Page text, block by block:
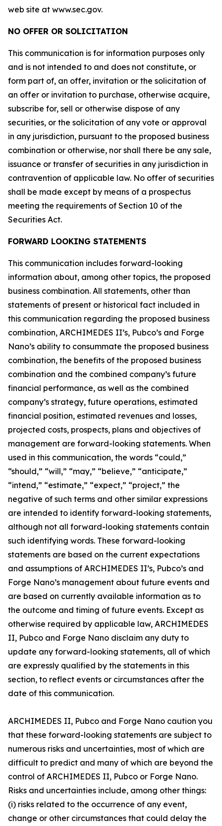
web site at www.sec.gov.
NO OFFER OR SOLICITATION
This communication is for information purposes only
and is not intended to and does not constitute, or
form part of, an offer, invitation or the solicitation of
an offer or invitation to purchase, otherwise acquire,
subscribe for, sell or otherwise dispose of any
securities, or the solicitation of any vote or approval
in any jurisdiction, pursuant to the proposed business
combination or otherwise, nor shall there be any sale,
issuance or transfer of securities in any jurisdiction in
contravention of applicable law. No offer of securities
shall be made except by means of a prospectus
meeting the requirements of Section 10 of the
Securities Act.
FORWARD LOOKING STATEMENTS
This communication includes forward-looking
information about, among other topics, the proposed
business combination. All statements, other than
statements of present or historical fact included in
this communication regarding the proposed business
combination, ARCHIMEDES II’s, Pubco’s and Forge
Nano’s ability to consummate the proposed business
combination, the benefits of the proposed business
combination and the combined company’s future
financial performance, as well as the combined
company’s strategy, future operations, estimated
financial position, estimated revenues and losses,
projected costs, prospects, plans and objectives of
management are forward-looking statements. When
used in this communication, the words “could,”
“should,” “will,” “may,” “believe,” “anticipate,”
“intend,” “estimate,” “expect,” “project,” the
negative of such terms and other similar expressions
are intended to identify forward-looking statements,
although not all forward-looking statements contain
such identifying words. These forward-looking
statements are based on the current expectations
and assumptions of ARCHIMEDES II’s, Pubco’s and
Forge Nano’s management about future events and
are based on currently available information as to
the outcome and timing of future events. Except as
otherwise required by applicable law, ARCHIMEDES
II, Pubco and Forge Nano disclaim any duty to
update any forward-looking statements, all of which
are expressly qualified by the statements in this
section, to reflect events or circumstances after the
date of this communication.
ARCHIMEDES II, Pubco and Forge Nano caution you
that these forward-looking statements are subject to
numerous risks and uncertainties, most of which are
difficult to predict and many of which are beyond the
control of ARCHIMEDES II, Pubco or Forge Nano.
Risks and uncertainties include, among other things:
(i) risks related to the occurrence of any event,
change or other circumstances that could delay the